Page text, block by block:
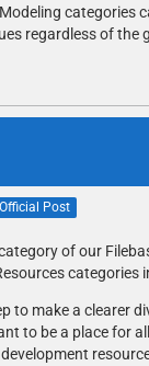
categories
regardless of the
Official Post
of our
categories
to make a clearer
to be a place for